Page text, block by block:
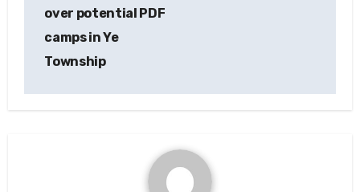
over potential PDF
camps in Ye
Township